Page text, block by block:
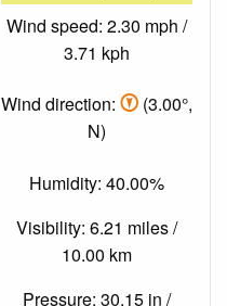
Wind speed: 2.30 mph /
3.71 kph
Wind direction:
(3.00°,
N)
Humidity: 40.00%
Visibility: 6.21 miles /
10.00 km
Pressure: 30.15 in /